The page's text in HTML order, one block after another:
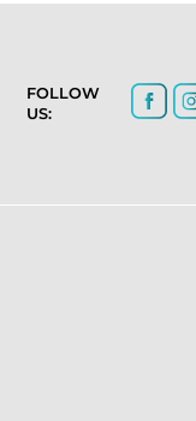
FOLLOW
US: